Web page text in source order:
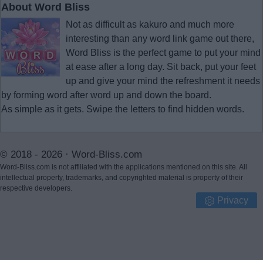
About Word Bliss
Not as difficult as kakuro and much more
interesting than any word link game out there,
Word Bliss is the perfect game to put your mind
at ease after a long day. Sit back, put your feet
up and give your mind the refreshment it needs
by forming word after word up and down the board.
As simple as it gets. Swipe the letters to find hidden words.
© 2018 - 2026 · Word-Bliss.com
Word-Bliss.com is not affiliated with the applications mentioned on this site. All
intellectual property, trademarks, and copyrighted material is property of their
respective developers.
Privacy